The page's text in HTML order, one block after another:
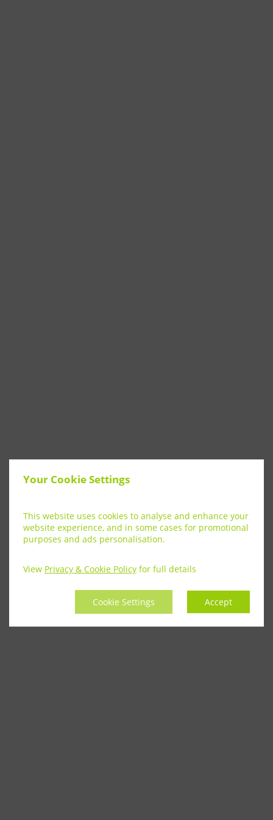
Your Cookie Settings
This website uses cookies to analyse and enhance your
website experience, and in some cases for promotional
purposes and ads personalisation.
View Privacy & Cookie Policy for full details
Cookie Settings Accept